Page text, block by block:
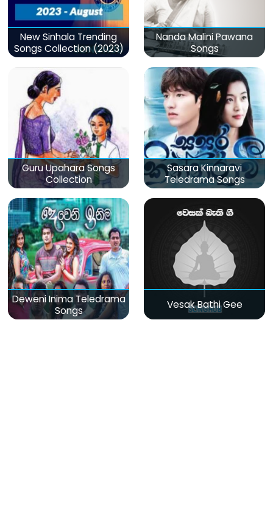
New Sinhala Trending
Songs Collection (2023)
Nanda Malini Pawana
Songs
Guru Upahara Songs
Collection
Sasara Kinnaravi
Teledrama Songs
Deweni Inima Teledrama
Songs
Vesak Bathi Gee